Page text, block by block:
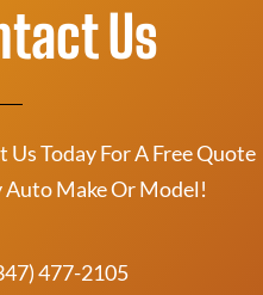
Us
Us Today For A Free Quote
Auto Make Or Model!
477-2105